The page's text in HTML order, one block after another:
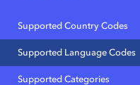
Supported Country Codes
Supported Language Codes
Supported Categories